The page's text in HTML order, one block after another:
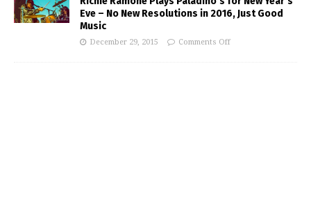
Eve – No New Resolutions in 2016, Just Good
Music
December 29, 2015 Comments Off